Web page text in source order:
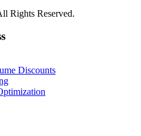
Rights Reserved.
Discounts